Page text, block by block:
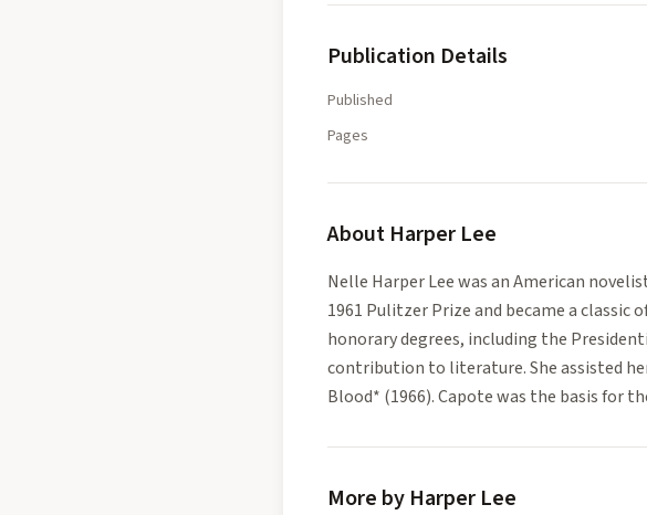
Publication Details
Published
Pages
About Harper Lee
Nelle Harper Lee was an American
1961 Pulitzer Prize and became a classic
honorary degrees, including the
contribution to literature. She assisted
Blood* (1966). Capote was the basis for
More by Harper Lee